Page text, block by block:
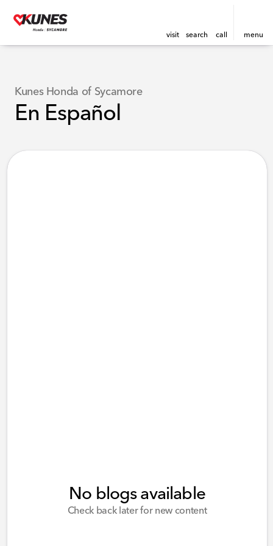
visit search call menu
Kunes Honda of Sycamore
En Español
No blogs available
Check back later for new content